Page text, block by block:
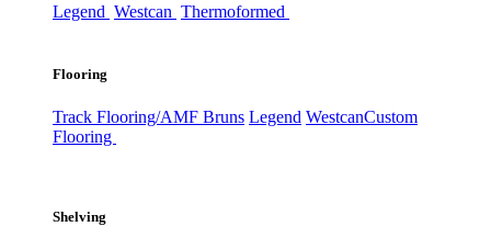
Legend Westcan Thermoformed
Flooring
Track Flooring/AMF Bruns Legend WestcanCustom
Flooring
Shelving